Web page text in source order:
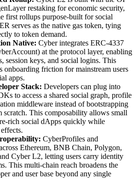
restaking for economic security,
first rollups purpose-built for social
serves as the native gas token, tying
to token demand.
Native: Cyber integrates ERC-4337
at the protocol layer, enabling
session keys, and social logins. This
onboarding friction for mainstream users
apps.
Stack: Developers can plug into
to access a shared social graph, profile
middleware instead of bootstrapping
scratch. This composability allows small
rich social dApps quickly while
CyberProfiles and
Ethereum, BNB Chain, Polygon,
Cyber L2, letting users carry identity
This multi-chain reach broadens the
and user base beyond any single